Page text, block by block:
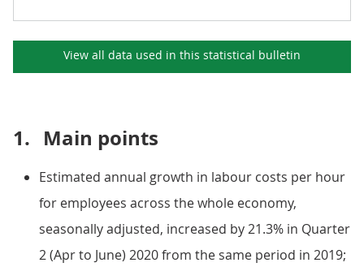
View all data used in this statistical bulletin
1. Main points
Estimated annual growth in labour costs per hour
for employees across the whole economy,
seasonally adjusted, increased by 21.3% in Quarter
2 (Apr to June) 2020 from the same period in 2019;